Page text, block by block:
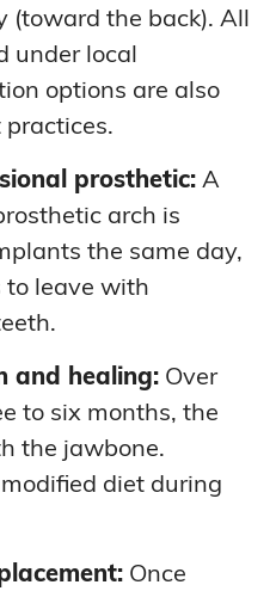
(toward the back). All
under local
options are also
prosthetic:A
arch is
the same day,
leave with
and healing:Over
to six months, the
the jawbone.
diet during
Once